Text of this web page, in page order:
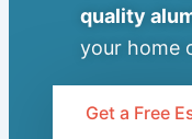
quality
your home
Get a Free